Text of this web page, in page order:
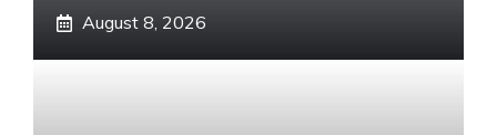
August 8, 2026